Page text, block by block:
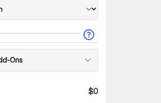
Ons
$0